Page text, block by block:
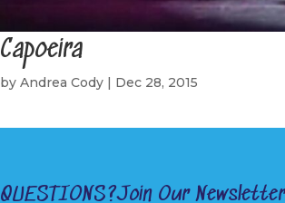
Capoeira
byAndrea Cody | Dec 28, 2015
QUESTIONS?Join Our